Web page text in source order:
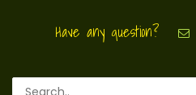
Have any question?